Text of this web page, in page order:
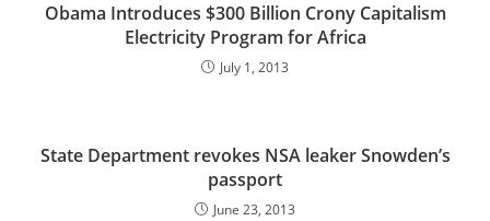
Obama Introduces $300 Billion Crony Capitalism
Electricity Program for Africa
July 1, 2013
State Department revokes NSA leaker Snowden’s
passport
June 23, 2013